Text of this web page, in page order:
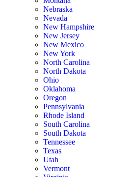
Nebraska
Nevada
New Hampshire
New Jersey
New Mexico
New York
North Carolina
North Dakota
Ohio
Oklahoma
Oregon
Pennsylvania
Rhode Island
South Carolina
South Dakota
Tennessee
Texas
Utah
Vermont